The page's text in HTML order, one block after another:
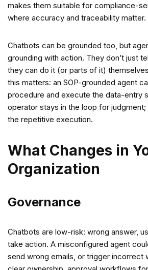
makes them suitable for compliance-
where accuracy and traceability matter.
Chatbots can be grounded too, but
grounding with action. They don’t just
they can do it (or parts of it)
this matters: an SOP-grounded agent
procedure and execute the data-entry
operator stays in the loop for judgment;
the repetitive execution.
What Changes in
Organization
Governance
Chatbots are low-risk: wrong answer,
take action. A misconfigured agent
send wrong emails, or trigger incorrect